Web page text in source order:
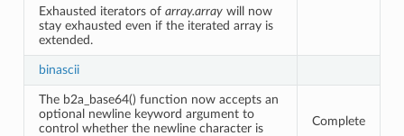
Exhausted iterators of array.arraywill now
stay exhausted even if the iterated array is
extended.
binascii
The b2a_base64() function now accepts an
optional newline keyword argument to
control whether the newline character is
Complete